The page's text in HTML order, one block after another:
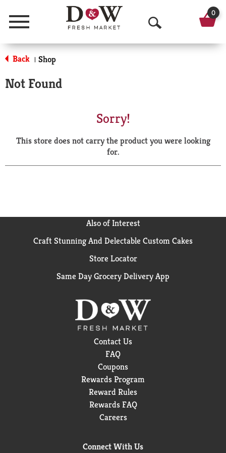
Menu
O
p
a
r
0
Back | Shop
Not Found
Sorry!
This store does not carry the product you were looking
for.
Also of Interest
Craft Stunning And Delectable Custom Cakes
Store Locator
Same Day Grocery Delivery App
Contact Us
FAQ
Coupons
Rewards Program
Reward Rules
Rewards FAQ
Careers
Connect With Us